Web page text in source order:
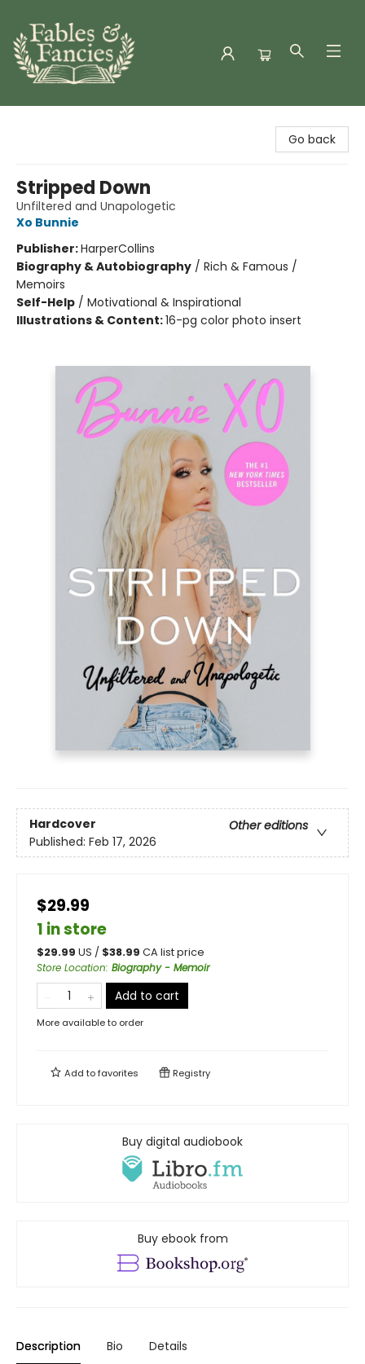
Go back
Stripped Down
Unfiltered and Unapologetic
Xo Bunnie
Publisher:HarperCollins
Biography & Autobiography / Rich & Famous /
Memoirs
Self-Help / Motivational & Inspirational
Illustrations & Content:16-pg color photo insert
Hardcover
Other editions
Published: Feb 17, 2026
$29.99
1 in store
$29.99 US / $38.99 CA list price
Store Location: Biography - Memoir
Add to cart
More available to order
Add tofavorites Registry
Buy digital audiobook
Buy ebook from
Description Bio Details